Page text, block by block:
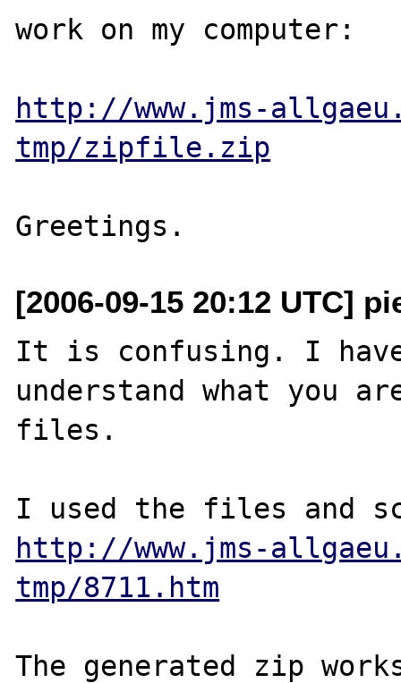
work on my computer:
http://www.jms-
tmp/zipfile.zip
[2006-09-15 20:12 UTC]
It is confusing. I
understand what you
files.
http://www.jms-
tmp/8711.htm
The generated zip